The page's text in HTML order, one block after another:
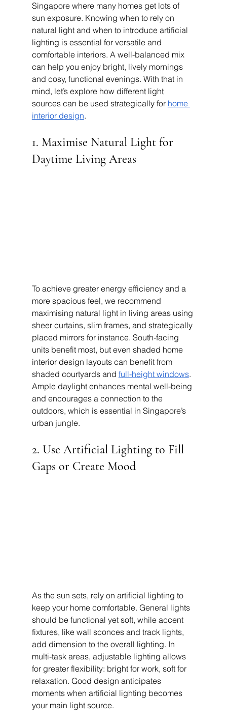
Singapore where many homes get lots of
sun exposure. Knowing when to rely on
natural light and when to introduce artificial
lighting is essential for versatile and
comfortable interiors. A well-balanced mix
can help you enjoy bright, lively mornings
and cosy, functional evenings. With that in
mind, let’s explore how different light
sources can be used strategically for home
interior design.
1. Maximise Natural Light for
Daytime Living Areas
To achieve greater energy efficiency and a
more spacious feel, we recommend
maximising natural light in living areas using
sheer curtains, slim frames, and strategically
placed mirrors for instance. South-facing
units benefit most, but even shaded home
interior design layouts can benefit from
shaded courtyards and full-height windows.
Ample daylight enhances mental well-being
and encourages a connection to the
outdoors, which is essential in Singapore’s
urban jungle.
2. Use Artificial Lighting to Fill
Gaps or Create Mood
As the sun sets, rely on artificial lighting to
keep your home comfortable. General lights
should be functional yet soft, while accent
fixtures, like wall sconces and track lights,
add dimension to the overall lighting. In
multi-task areas, adjustable lighting allows
for greater flexibility: bright for work, soft for
relaxation. Good design anticipates
moments when artificial lighting becomes
your main light source.